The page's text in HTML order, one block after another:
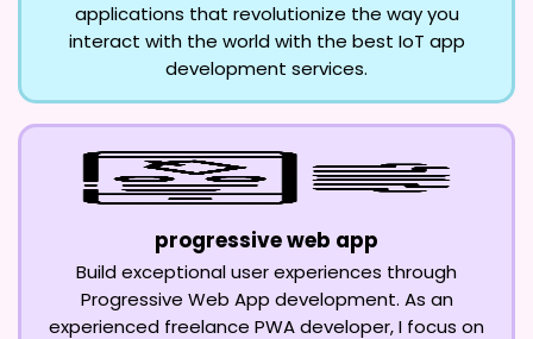
applications that revolutionize the way you
interact with the world with the best IoT app
development services.
progressive web app
Build exceptional user experiences through
Progressive Web App development. As an
experienced freelance PWA developer, I focus on